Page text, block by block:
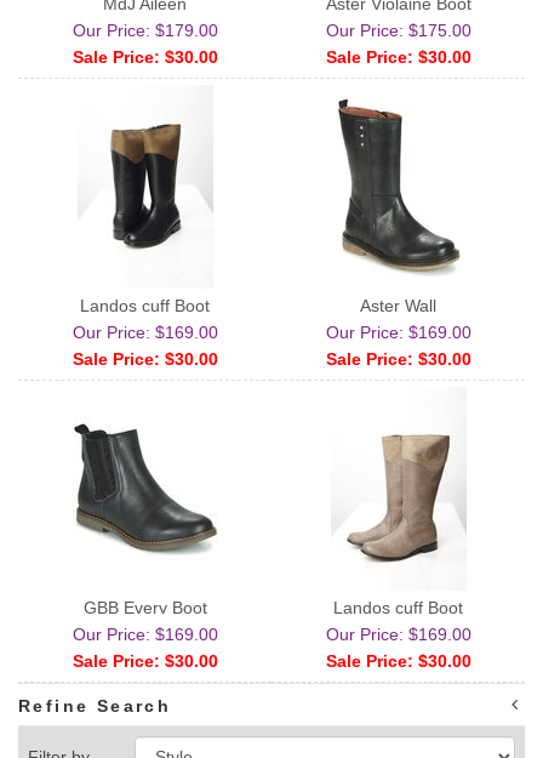
Our Price: $179.00
Sale Price: $30.00
Our Price: $175.00
Sale Price: $30.00
Landos cuff Boot
Our Price: $169.00
Sale Price: $30.00
Aster Wall
Our Price: $169.00
Sale Price: $30.00
GBB Every Boot
Our Price: $169.00
Sale Price: $30.00
Landos cuff Boot
Our Price: $169.00
Sale Price: $30.00
Refine Search